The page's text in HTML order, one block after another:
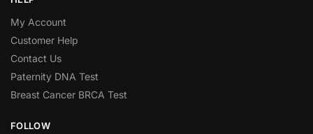
My Account
Customer Help
Contact Us
Paternity DNA Test
Breast Cancer BRCA Test
FOLLOW